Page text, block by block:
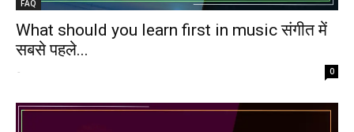
FAQ
What should you learn first in music संगीत में
सबसे पहले...
- 0